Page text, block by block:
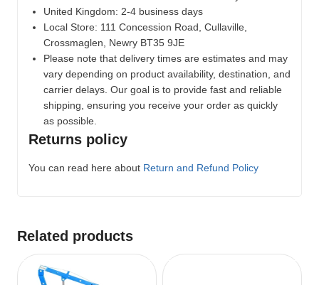
United Kingdom: 2-4 business days
Local Store: 111 Concession Road, Cullaville,
Crossmaglen, Newry BT35 9JE
Please note that delivery times are estimates and may
vary depending on product availability, destination, and
carrier delays. Our goal is to provide fast and reliable
shipping, ensuring you receive your order as quickly
as possible.
Returns policy
You can read here about Return and Refund Policy
Related products